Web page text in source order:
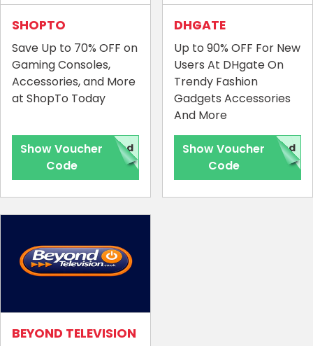
SHOPTO
Save Up to 70% OFF on
Gaming Consoles,
Accessories, and More
at ShopTo Today
Show Voucher
Code
red
DHGATE
Up to 90% OFF For New
Users At DHgate On
Trendy Fashion
Gadgets Accessories
And More
Show Voucher
Code
red
BEYOND TELEVISION